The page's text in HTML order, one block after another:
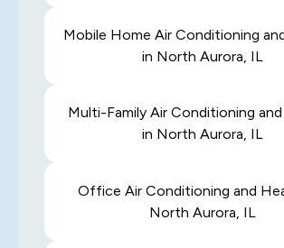
Mobile Home Air Conditioning
in North Aurora, IL
Multi-Family Air Conditioning
in North Aurora, IL
Office Air Conditioning and
North Aurora, IL